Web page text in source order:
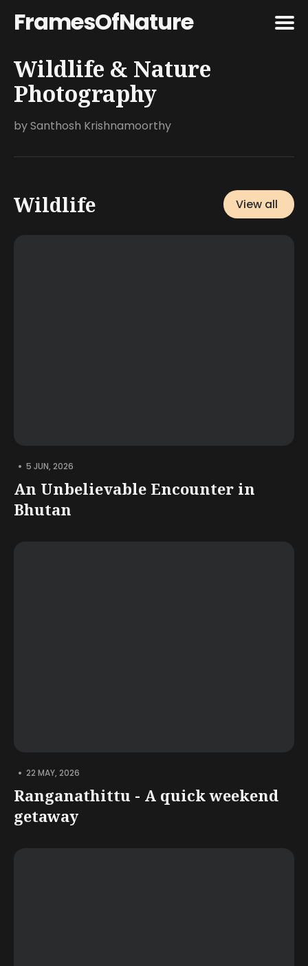
FramesOfNature
Search
for
Blog
Wildlife & Nature
Photography
by Santhosh Krishnamoorthy
Wildlife
View all
• 5 JUN, 2026
An Unbelievable Encounter in
Bhutan
• 22 MAY, 2026
Ranganathittu - A quick weekend
getaway